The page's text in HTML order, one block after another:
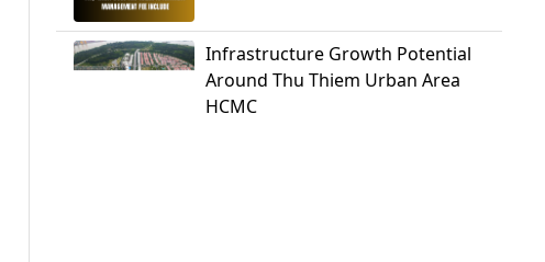
Infrastructure Growth Potential
Around Thu Thiem Urban Area
HCMC